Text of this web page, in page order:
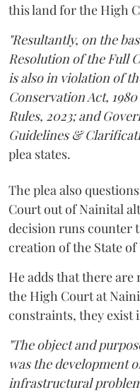
this land for the High
"Resultantly, on the
Resolution of the Full
is also in violation of
Conservation Act,
Rules, 2023; and
Guidelines &
plea states.
The plea also
Court out of Nainital
decision runs counter
creation of the State
He adds that there
the High Court at
constraints, they exist
"The object and
was the development
infrastructural